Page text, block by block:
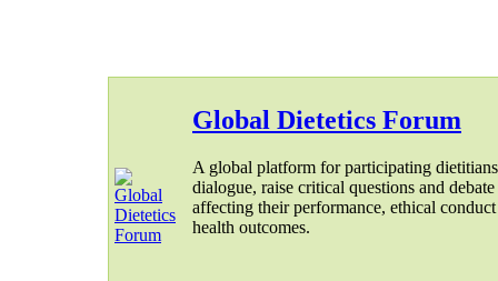
Global Dietetics Forum
A global platform for participating
dialogue, raise critical questions and debate
affecting their performance, ethical
health outcomes.